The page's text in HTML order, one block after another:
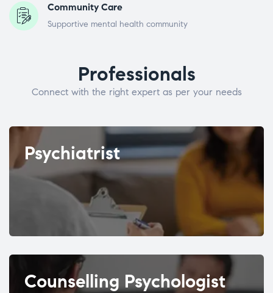
Community Care
Supportive mental health community
Professionals
Connect with the right expert as per your needs
Psychiatrist
Counselling Psychologist